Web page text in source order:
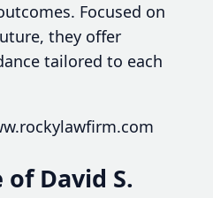
Focused on
they offer
tailored to each
David S.